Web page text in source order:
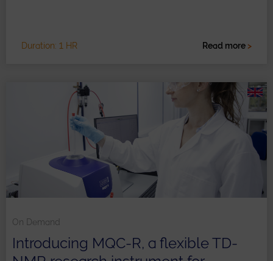
Duration: 1 HR Read more >
On Demand
Introducing MQC-R, a flexible TD-